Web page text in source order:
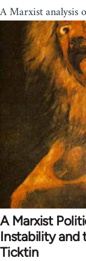
A Marxist analysis
A Marxist
Instability and
Ticktin